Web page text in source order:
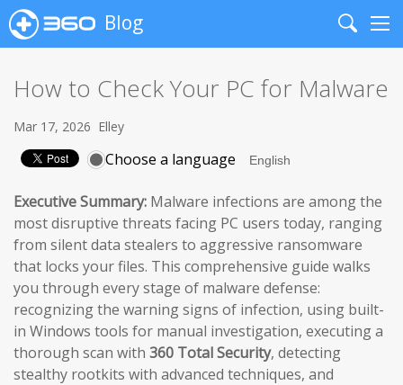
Blog
Search
How to Check Your PC for Malware
Mar 17, 2026 Elley
Choose a language
Executive Summary: Malware infections are among the
most disruptive threats facing PC users today, ranging
from silent data stealers to aggressive ransomware
that locks your files. This comprehensive guide walks
you through every stage of malware defense:
recognizing the warning signs of infection, using built-
in Windows tools for manual investigation, executing a
thorough scan with 360 Total Security, detecting
stealthy rootkits with advanced techniques, and